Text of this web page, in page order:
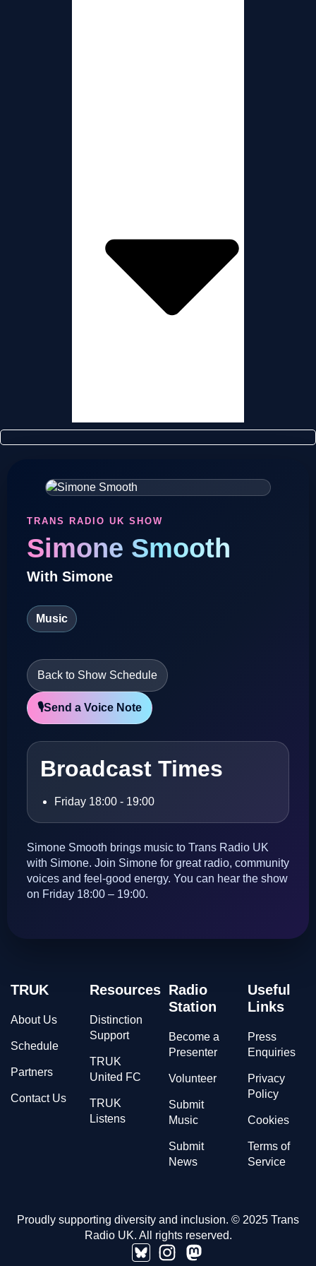
TRANS RADIO UK SHOW
Simone Smooth
With Simone
Music
Back to Show Schedule
🎙️Send a Voice Note
Broadcast Times
Friday 18:00 - 19:00
Simone Smooth brings music to Trans Radio UK
with Simone. Join Simone for great radio, community
voices and feel-good energy. You can hear the show
on Friday 18:00 – 19:00.
TRUK
About Us
Schedule
Partners
Contact Us
Resources
Distinction
Support
TRUK
United FC
TRUK
Listens
Radio
Station
Become a
Presenter
Volunteer
Submit
Music
Submit
News
Useful
Links
Press
Enquiries
Privacy
Policy
Cookies
Terms of
Service
Proudly supporting diversity and inclusion. © 2025 Trans
Radio UK. All rights reserved.